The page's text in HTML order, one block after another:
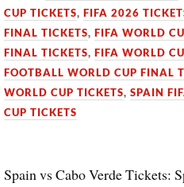
CUP TICKETS,FIFA 2026
FINAL TICKETS,FIFA WORLD
FINAL TICKETS,FIFA WORLD
FOOTBALL WORLD CUP FINAL
WORLD CUP TICKETS,SPAIN
CUP TICKETS
Spain vs Cabo Verde Tickets: